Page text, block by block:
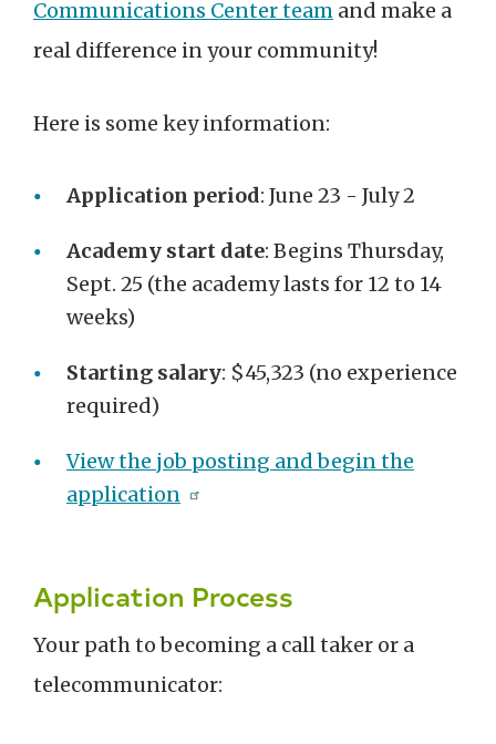
Communications Center team and make a
real difference in your community!
Here is some key information:
Application period: June 23 - July 2
Academy start date: Begins Thursday,
Sept. 25 (the academy lasts for 12 to 14
weeks)
Starting salary: $45,323 (no experience
required)
View the job posting and begin the
application
Application Process
Your path to becoming a call taker or a
telecommunicator: